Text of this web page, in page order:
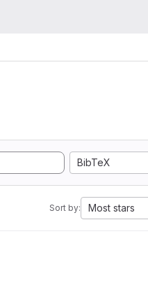
BibTeX
Sort by: Most stars